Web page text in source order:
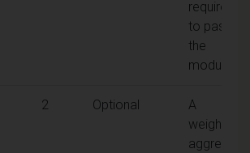
required
to pass
the
module
2 Optional
A
weighted
aggregate